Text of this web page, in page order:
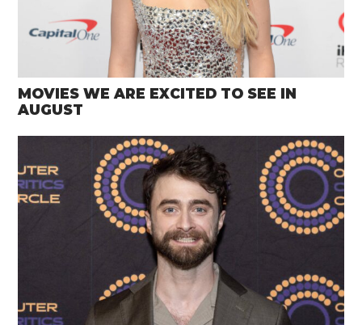
MOVIES WE ARE EXCITED TO SEE IN
AUGUST